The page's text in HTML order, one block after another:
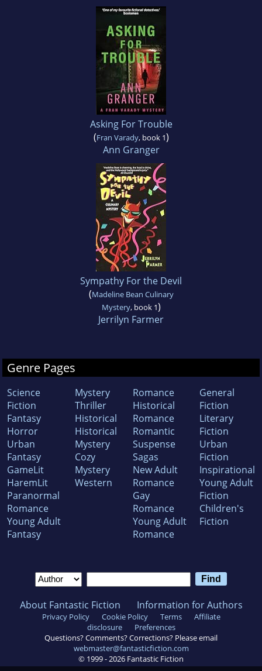
Asking For Trouble
(Fran Varady, book 1)
Ann Granger
Sympathy For the Devil
(Madeline Bean Culinary
Mystery, book 1)
Jerrilyn Farmer
Genre Pages
Science
Fiction
Fantasy
Horror
Urban
Fantasy
GameLit
HaremLit
Paranormal
Romance
Young Adult
Fantasy
Mystery
Thriller
Historical
Historical
Mystery
Cozy
Mystery
Western
Romance
Historical
Romance
Romantic
Suspense
Sagas
New Adult
Romance
Gay
Romance
Young Adult
Romance
General
Fiction
Literary
Fiction
Urban
Fiction
Inspirational
Young Adult
Fiction
Children's
Fiction
About Fantastic Fiction Information for Authors
Privacy Policy Cookie Policy Terms
Affiliate
disclosure
Preferences
Questions? Comments? Corrections? Please email
webmaster@fantasticfiction.com
© 1999 - 2026 Fantastic Fiction